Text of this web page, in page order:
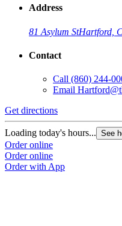
Address
81 Asylum StHartford,
Contact
Call (860) 244-
Email
Get directions
Loading today's hours... See
Order online
Order online
Order with App